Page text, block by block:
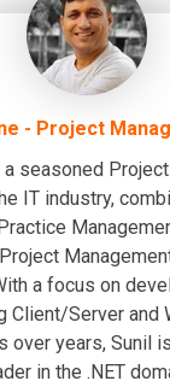
- Project
a seasoned
IT industry,
a focus on
Client/Server and
over years, Sunil
in the .NET